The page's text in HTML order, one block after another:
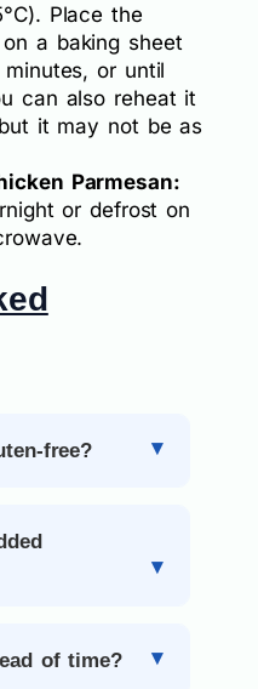
Place the
a baking sheet
or until
can also reheat it
it may not be as
Parmesan:
or defrost on
free?
of time?